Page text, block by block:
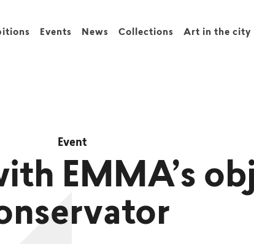
Events News Collections Art in the city
Event
EMMA’s